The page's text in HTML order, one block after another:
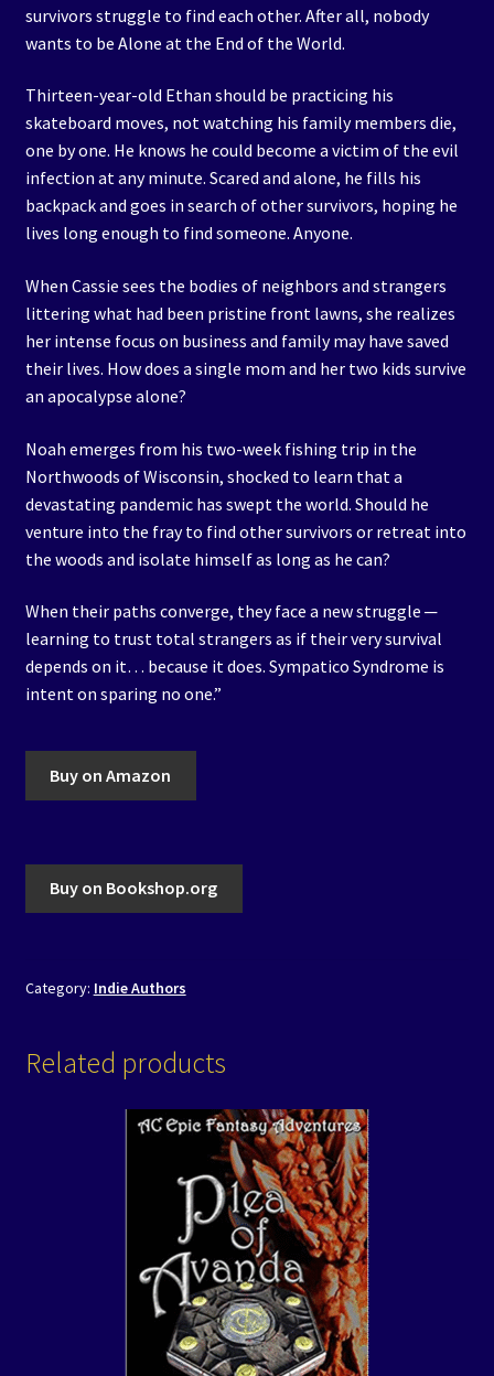
survivors struggle to find each other. After all, nobody
wants to be Alone at the End of the World.
Thirteen-year-old Ethan should be practicing his
skateboard moves, not watching his family members die,
one by one. He knows he could become a victim of the evil
infection at any minute. Scared and alone, he fills his
backpack and goes in search of other survivors, hoping he
lives long enough to find someone. Anyone.
When Cassie sees the bodies of neighbors and strangers
littering what had been pristine front lawns, she realizes
her intense focus on business and family may have saved
their lives. How does a single mom and her two kids survive
an apocalypse alone?
Noah emerges from his two-week fishing trip in the
Northwoods of Wisconsin, shocked to learn that a
devastating pandemic has swept the world. Should he
venture into the fray to find other survivors or retreat into
the woods and isolate himself as long as he can?
When their paths converge, they face a new struggle ─
learning to trust total strangers as if their very survival
depends on it… because it does. Sympatico Syndrome is
intent on sparing no one.”
Buy on Amazon
Buy on Bookshop.org
Category: Indie Authors
Related products